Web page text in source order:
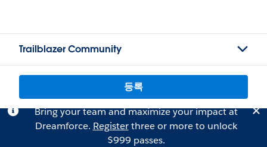
Trailblazer Community
등록
Bring your team and maximize your impact at
Dreamforce. Registerthree or more to unlock
$999 passes.